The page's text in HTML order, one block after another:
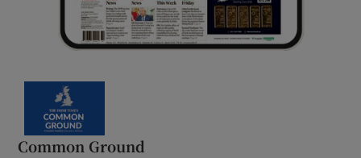
Common Ground